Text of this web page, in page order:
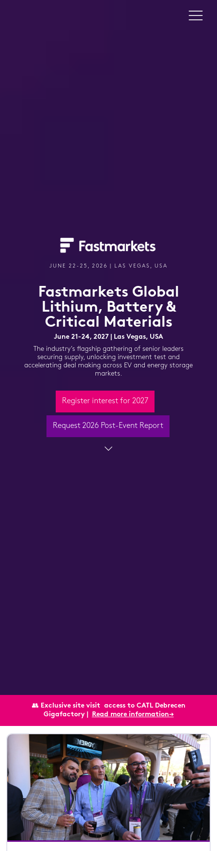
JUNE 22-25, 2026 | LAS VEGAS, USA
Fastmarkets Global
Lithium, Battery &
Critical Materials
June 21-24, 2027 | Las Vegas, USA
The industry’s flagship gathering of senior leaders
securing supply, unlocking investment test and
accelerating deal making across EV and energy storage
markets.
Register interest for 2027
Request 2026 Post-Event Report
👥 Exclusive site visit access to CATL Debrecen
Gigafactory |
Read more information→